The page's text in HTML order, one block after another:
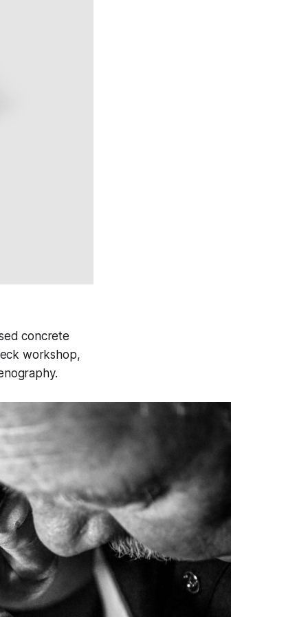
concrete
workshop,